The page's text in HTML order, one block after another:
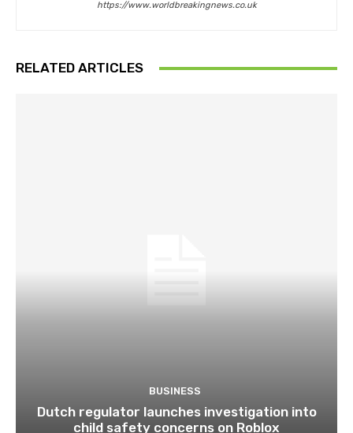
https://www.worldbreakingnews.co.uk
RELATED ARTICLES
BUSINESS
Dutch regulator launches investigation into
child safety concerns on Roblox